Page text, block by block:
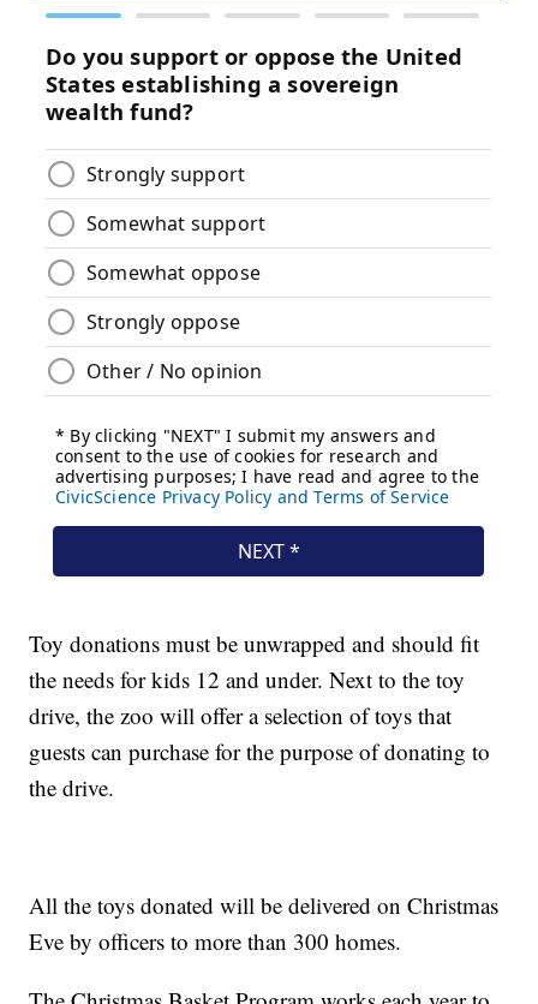
Toy donations must be unwrapped and should fit
the needs for kids 12 and under. Next to the toy
drive, the zoo will offer a selection of toys that
guests can purchase for the purpose of donating to
the drive.
All the toys donated will be delivered on Christmas
Eve by officers to more than 300 homes.